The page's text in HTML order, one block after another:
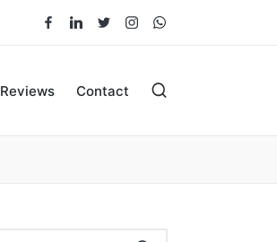
Facebook
LinkedInTwitterInstagramWhatsapp
Reviews Contact